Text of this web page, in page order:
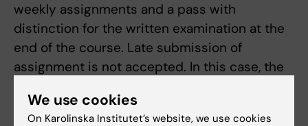
weekly assignments and a pass with
distinction for the written examination at the
end of the course. Late submission of
assignment is not accepted. In this case, the
occasion.
We use cookies
On Karolinska Institutet’s website, we use cookies